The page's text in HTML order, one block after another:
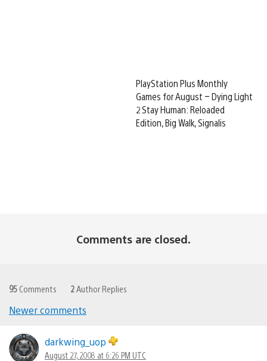
PlayStation Plus Monthly
Games for August – Dying Light
2 Stay Human: Reloaded
Edition, Big Walk, Signalis
Comments are closed.
95 Comments 2 Author Replies
navigation
Newer comments
darkwing_uop
August 27, 2008 at 6:26 PM UTC